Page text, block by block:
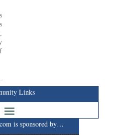
Links
is sponsored by…